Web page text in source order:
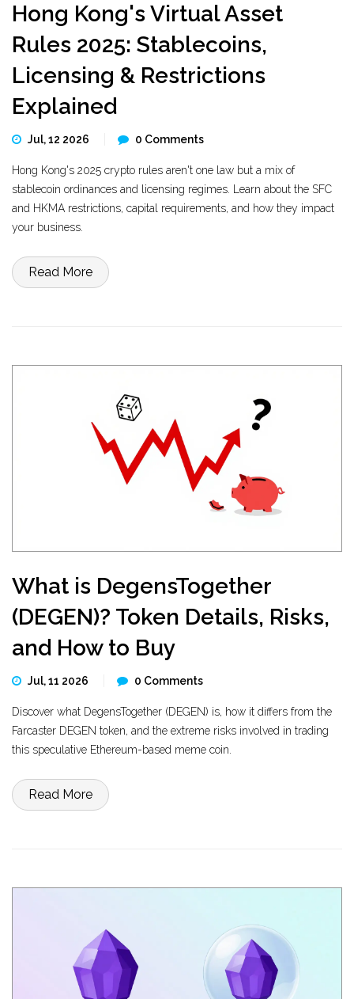
Hong Kong's Virtual Asset
Rules 2025: Stablecoins,
Licensing & Restrictions
Explained
Jul, 12 2026 0 Comments
Hong Kong's 2025 crypto rules aren't one law but a mix of
stablecoin ordinances and licensing regimes. Learn about the SFC
and HKMA restrictions, capital requirements, and how they impact
your business.
Read More
What is DegensTogether
(DEGEN)? Token Details, Risks,
and How to Buy
Jul, 11 2026 0 Comments
Discover what DegensTogether (DEGEN) is, how it differs from the
Farcaster DEGEN token, and the extreme risks involved in trading
this speculative Ethereum-based meme coin.
Read More